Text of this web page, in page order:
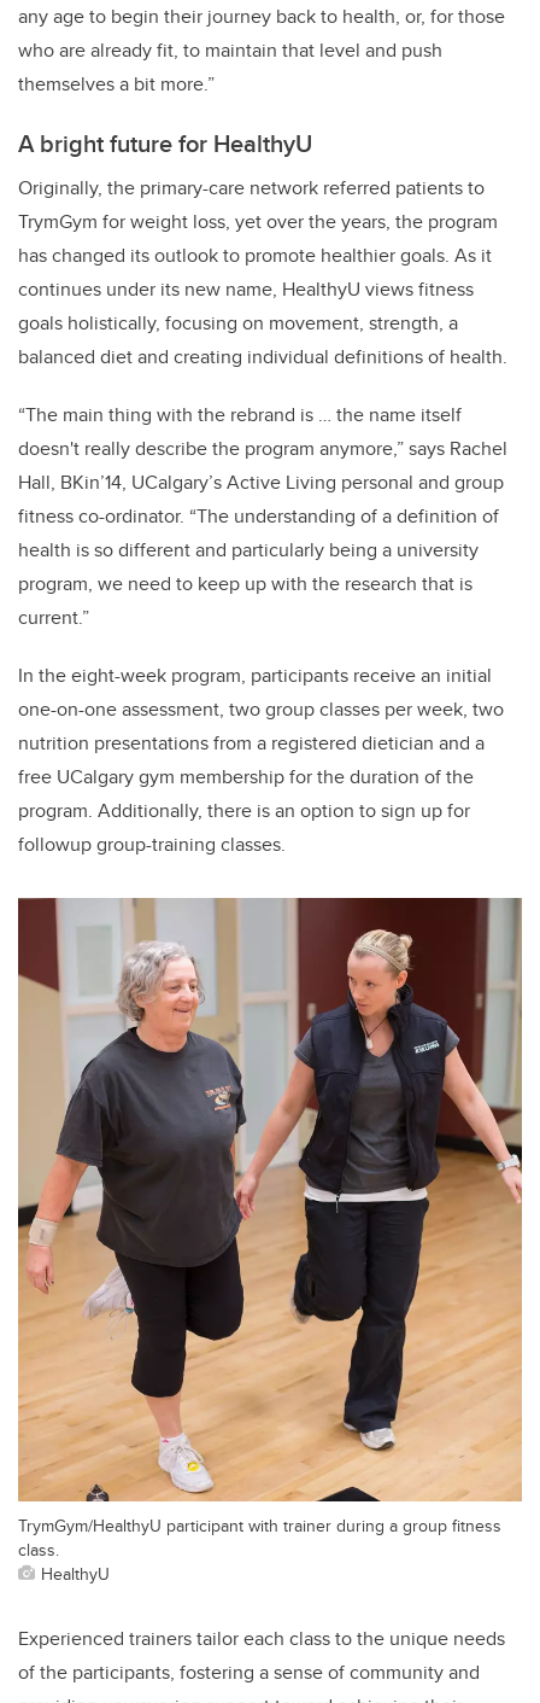
any age to begin their journey back to health, or, for those
who are already fit, to maintain that level and push
themselves a bit more.”
A bright future for HealthyU
Originally, the primary-care network referred patients to
TrymGym for weight loss, yet over the years, the program
has changed its outlook to promote healthier goals. As it
continues under its new name, HealthyU views fitness
goals holistically, focusing on movement, strength, a
balanced diet and creating individual definitions of health.
“The main thing with the rebrand is … the name itself
doesn't really describe the program anymore,” says Rachel
Hall, BKin’14, UCalgary’s Active Living personal and group
fitness co-ordinator. “The understanding of a definition of
health is so different and particularly being a university
program, we need to keep up with the research that is
current.”
In the eight-week program, participants receive an initial
one-on-one assessment, two group classes per week, two
nutrition presentations from a registered dietician and a
free UCalgary gym membership for the duration of the
program. Additionally, there is an option to sign up for
followup group-training classes.
TrymGym/HealthyU participant with trainer during a group fitness
class.
HealthyU
Experienced trainers tailor each class to the unique needs
of the participants, fostering a sense of community and